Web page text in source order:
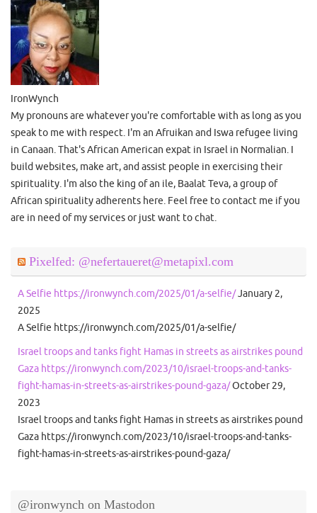
IronWynch
My pronouns are whatever you're comfortable with as long as you
speak to me with respect. I'm an Afruikan and Iswa refugee living
in Canaan. That's African American expat in Israel in Normalian. I
build websites, make art, and assist people in exercising their
spirituality. I'm also the king of an ile, Baalat Teva, a group of
African spirituality adherents here. Feel free to contact me if you
are in need of my services or just want to chat.
Pixelfed: @nefertaueret@metapixl.com
A Selfie https://ironwynch.com/2025/01/a-selfie/January 2,
2025
A Selfie https://ironwynch.com/2025/01/a-selfie/
Israel troops and tanks fight Hamas in streets as airstrikes pound
Gaza https://ironwynch.com/2023/10/israel-troops-and-tanks-
fight-hamas-in-streets-as-airstrikes-pound-gaza/October 29,
2023
Israel troops and tanks fight Hamas in streets as airstrikes pound
Gaza https://ironwynch.com/2023/10/israel-troops-and-tanks-
fight-hamas-in-streets-as-airstrikes-pound-gaza/
@ironwynch on Mastodon